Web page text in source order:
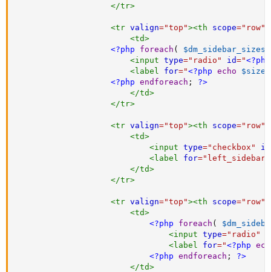
</tr>
<tr valign="top "><th scope=" row"
<td>
<?php
foreach ( $dm_sidebar_sizes
<input type=" radio " id="<?php
<label for="<?php echo $sizes
<?php endforeach ;
?>
</td>
</tr>
<tr valign="top "><th scope=" row"
<td>
<input type=" checkbox " id
<label for=" left_sidebar
</td>
</tr>
<tr valign="top "><th scope=" row"
<td>
<?php
foreach (
<input type=" radio "
<label for="<?php
<?php endforeach ;
?>
</td>